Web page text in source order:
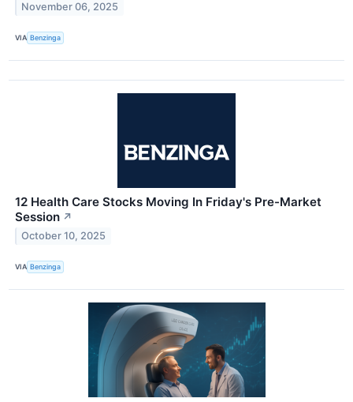
November 06, 2025
VIA Benzinga
12 Health Care Stocks Moving In Friday's Pre-Market
Session ↗
October 10, 2025
VIA Benzinga